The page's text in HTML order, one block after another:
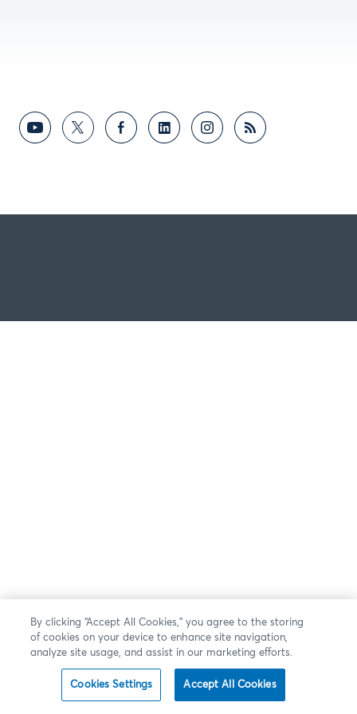
By clicking “Accept All Cookies,” you agree to the storing
of cookies on your device to enhance site navigation,
analyze site usage, and assist in our marketing efforts.
Cookies Settings Accept All Cookies